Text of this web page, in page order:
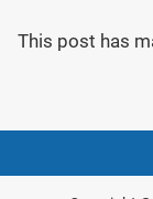
This post has